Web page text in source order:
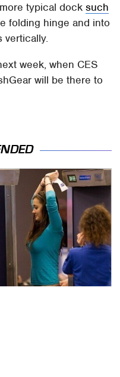
typical docksuch
folding hinge and into
vertically.
week, when CES
will be there to